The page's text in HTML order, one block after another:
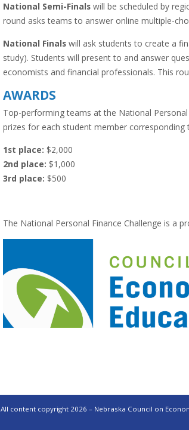
National Semi-Finals will be scheduled by
round asks teams to answer online multiple-
National Finals will ask students to create a
study). Students will present to and answer
economists and financial professionals. This
AWARDS
Top-performing teams at the National
prizes for each student member corresponding
1st place: $2,000
2nd place: $1,000
3rd place: $500
The National Personal Finance Challenge is a
All content copyright 2026 – Nebraska Council on